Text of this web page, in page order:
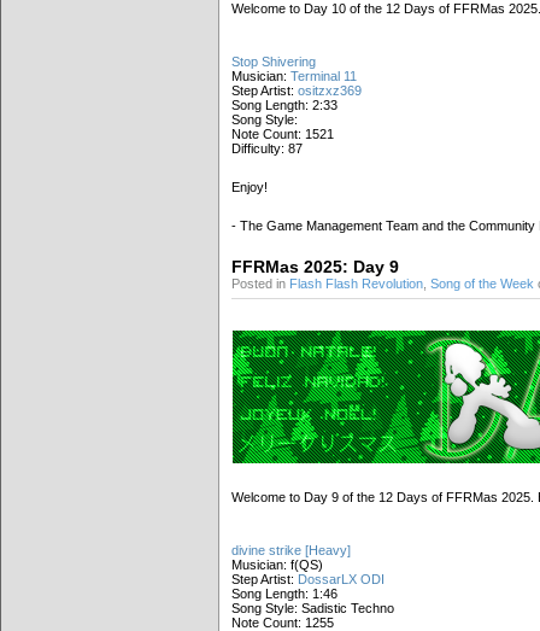
Welcome to Day 10 of the 12 Days of FFRMas
Stop Shivering
Musician: Terminal 11
Step Artist: ositzxz369
Song Length: 2:33
Song Style:
Note Count: 1521
Difficulty: 87
Enjoy!
- The Game Management Team and the Community
FFRMas 2025: Day 9
Posted in Flash Flash Revolution Song of the Week
Welcome to Day 9 of the 12 Days of FFRMas
divine strike [Heavy]
Musician: f(QS)
Step Artist: DossarLX ODI
Song Length: 1:46
Song Style: Sadistic Techno
Note Count: 1255